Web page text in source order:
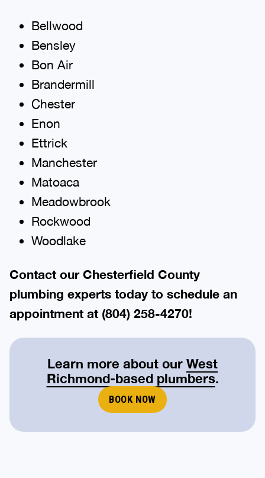
Bellwood
Bensley
Bon Air
Brandermill
Chester
Enon
Ettrick
Manchester
Matoaca
Meadowbrook
Rockwood
Woodlake
Contact our Chesterfield County
plumbing experts today to schedule an
appointment at (804) 258-4270!
Learn more about our West
Richmond-based plumbers.
BOOK NOW